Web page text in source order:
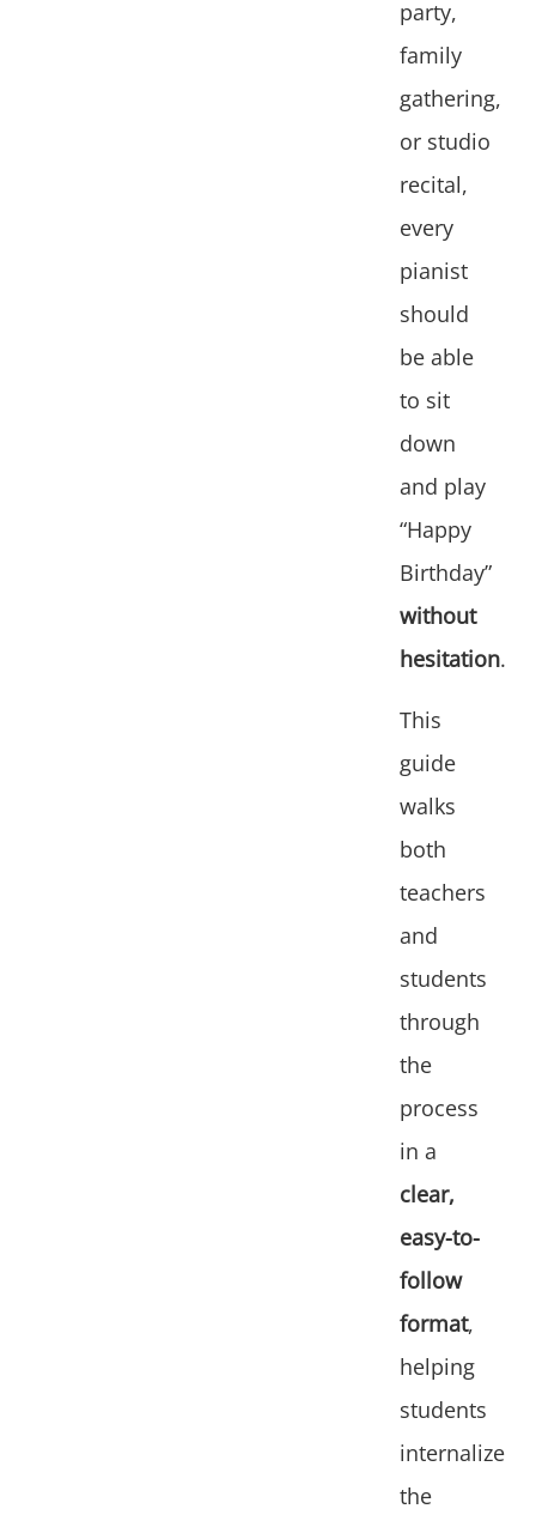
party,
family
gathering,
or studio
recital,
every
pianist
should
be able
to sit
down
and play
“Happy
Birthday”
without
hesitation.
This
guide
walks
both
teachers
and
students
through
the
process
in a
clear,
easy-to-
follow
format,
helping
students
internalize
the